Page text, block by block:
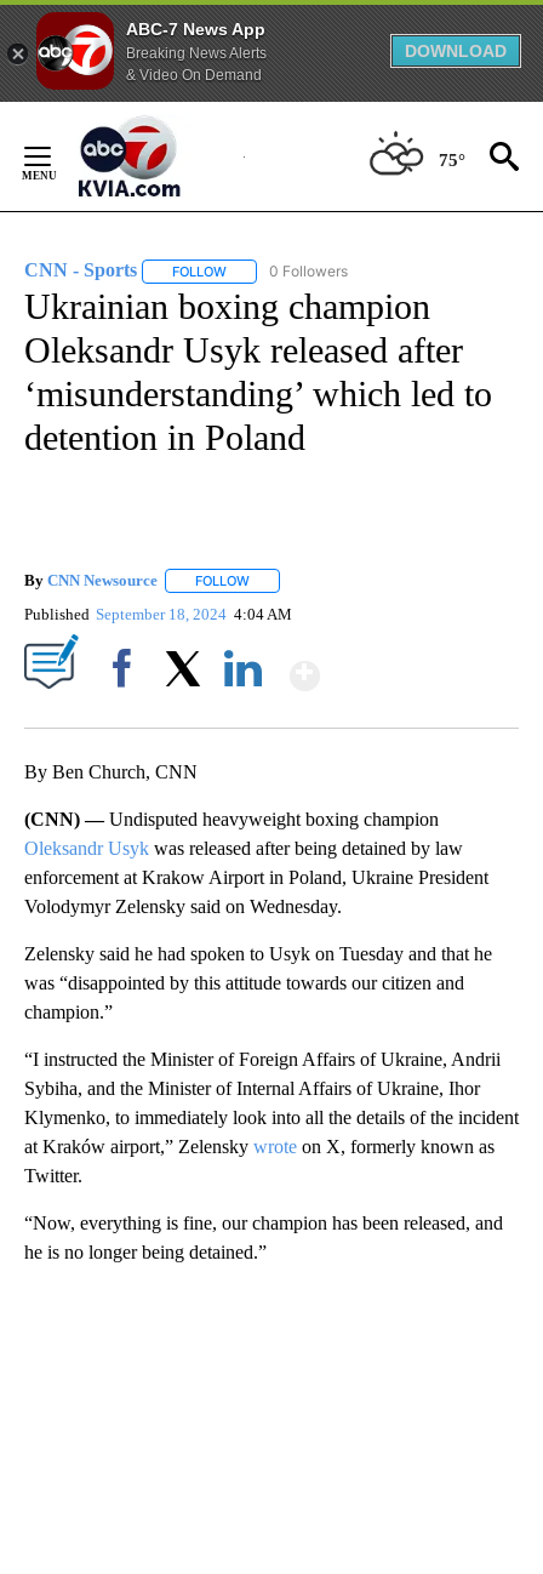
ABC-7 News App
Breaking News Alerts
& Video On Demand
DOWNLOAD
Content
75°
CNN - Sports FOLLOW FOLLOW "CNN - SPORTS" TO RECEIVE
0 Followers
Ukrainian boxing champion
Oleksandr Usyk released after
‘misunderstanding’ which led to
detention in Poland
By CNN Newsource FOLLOW
Published September 18, 2024 4:04 AM
By Ben Church, CNN
(CNN) —Undisputed heavyweight boxing champion
Oleksandr Usyk was released after being detained by law
enforcement at Krakow Airport in Poland, Ukraine President
Volodymyr Zelensky said on Wednesday.
Zelensky said he had spoken to Usyk on Tuesday and that he
was “disappointed by this attitude towards our citizen and
champion.”
“I instructed the Minister of Foreign Affairs of Ukraine, Andrii
Sybiha, and the Minister of Internal Affairs of Ukraine, Ihor
Klymenko, to immediately look into all the details of the incident
at Kraków airport,” Zelensky wrote on X, formerly known as
Twitter.
“Now, everything is fine, our champion has been released, and
he is no longer being detained.”